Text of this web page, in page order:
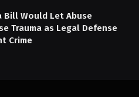
Bill Would Let Abuse
Trauma as Legal Defense
Crime